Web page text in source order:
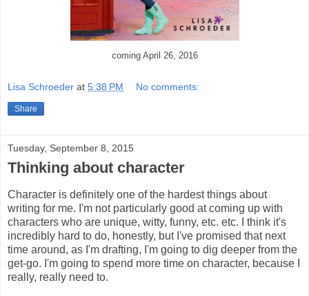
coming April 26, 2016
Lisa Schroeder at 5:38 PM No comments:
Share
Tuesday, September 8, 2015
Thinking about character
Character is definitely one of the hardest things about
writing for me. I'm not particularly good at coming up with
characters who are unique, witty, funny, etc. etc. I think it's
incredibly hard to do, honestly, but I've promised that next
time around, as I'm drafting, I'm going to dig deeper from the
get-go. I'm going to spend more time on character, because I
really, really need to.